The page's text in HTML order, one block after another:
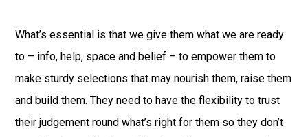
What’s essential is that we give them what we are ready
to – info, help, space and belief – to empower them to
make sturdy selections that may nourish them, raise them
and build them. They need to have the flexibility to trust
their judgement round what’s right for them so they don’t